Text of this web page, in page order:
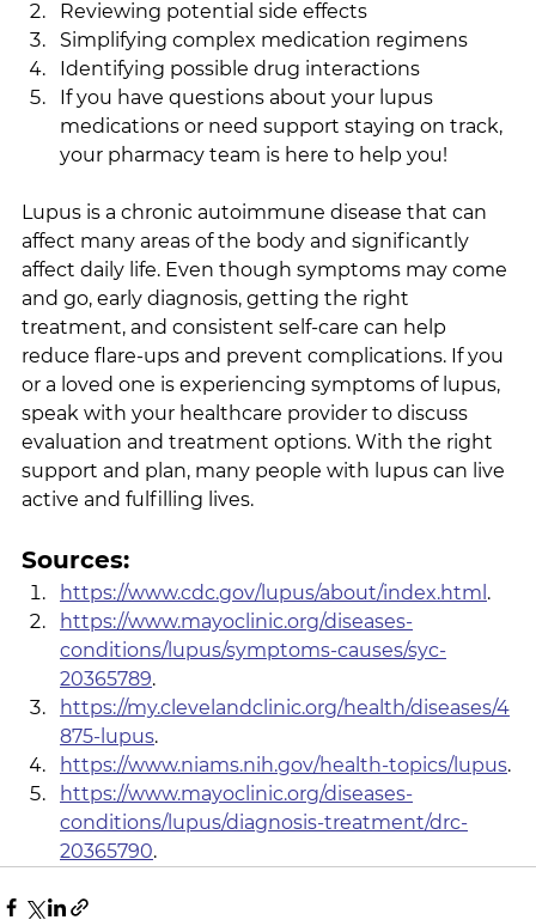
Reviewing potential side effects
Simplifying complex medication regimens
Identifying possible drug interactions
If you have questions about your lupus
medications or need support staying on track,
your pharmacy team is here to help you!
Lupus is a chronic autoimmune disease that can
affect many areas of the body and significantly
affect daily life. Even though symptoms may come
and go, early diagnosis, getting the right
treatment, and consistent self-care can help
reduce flare-ups and prevent complications. If you
or a loved one is experiencing symptoms of lupus,
speak with your healthcare provider to discuss
evaluation and treatment options. With the right
support and plan, many people with lupus can live
active and fulfilling lives.
Sources:
https://www.cdc.gov/lupus/about/index.html .
https://www.mayoclinic.org/diseases-
conditions/lupus/symptoms-causes/syc-
20365789.
https://my.clevelandclinic.org/health/diseases/4
875-lupus.
https://www.niams.nih.gov/health-topics/lupus.
https://www.mayoclinic.org/diseases-
conditions/lupus/diagnosis-treatment/drc-
20365790.